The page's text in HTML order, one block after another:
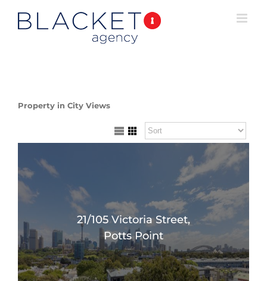
Property in City Views
21/105 Victoria Street,
Potts Point